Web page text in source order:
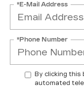
*E-Mail Address
*Phone Number
By clicking
automated